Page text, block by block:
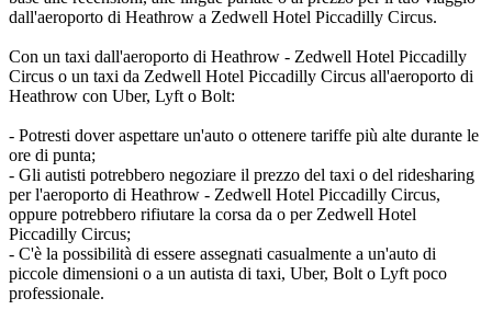
dall'aeroporto di Heathrow a Zedwell Hotel Piccadilly Circus.
Con un taxi dall'aeroporto di Heathrow - Zedwell Hotel Piccadilly
Circus o un taxi da Zedwell Hotel Piccadilly Circus all'aeroporto di
Heathrow con Uber, Lyft o Bolt:
- Potresti dover aspettare un'auto o ottenere tariffe più alte durante le
ore di punta;
- Gli autisti potrebbero negoziare il prezzo del taxi o del ridesharing
per l'aeroporto di Heathrow - Zedwell Hotel Piccadilly Circus,
oppure potrebbero rifiutare la corsa da o per Zedwell Hotel
Piccadilly Circus;
- C'è la possibilità di essere assegnati casualmente a un'auto di
piccole dimensioni o a un autista di taxi, Uber, Bolt o Lyft poco
professionale.